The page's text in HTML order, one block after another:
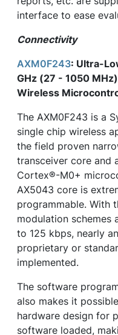
interface to ease
Connectivity
AXM0F243: Ultra-
GHz (27 - 1050
Wireless
The AXM0F243 is a
single chip wireless
the field proven
transceiver core and
Cortex®-M0+
AX5043 core is
programmable. With
modulation schemes
to 125 kbps, nearly
proprietary or
implemented.
The software
also makes it
hardware design for
software loaded,